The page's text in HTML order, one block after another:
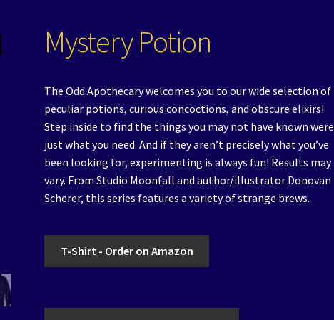
Mystery Potion
The Odd Apothecary welcomes you to our wide selection of
peculiar potions, curious concoctions, and obscure elixirs!
Step inside to find the things you may not have known were
just what you need. And if they aren’t precisely what you’ve
been looking for, experimenting is always fun! Results may
vary. From Studio Moonfall and author/illustrator Donovan
Scherer, this series features a variety of strange brews.
T-Shirt - Order on Amazon